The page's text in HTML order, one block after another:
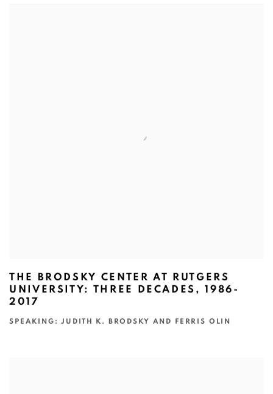
THE BRODSKY CENTER AT RUTGERS
UNIVERSITY: THREE DECADES, 1986-
2017
SPEAKING: JUDITH K. BRODSKY AND FERRIS OLIN